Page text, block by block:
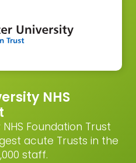
NHS
Foundation Trust
acute Trusts in the
staff.